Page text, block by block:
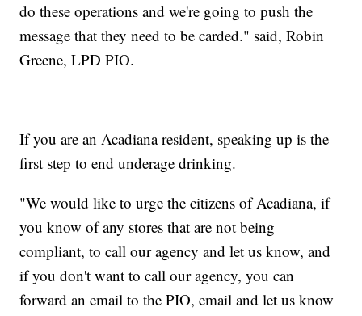
do these operations and we're going to push the
message that they need to be carded." said, Robin
Greene, LPD PIO.
If you are an Acadiana resident, speaking up is the
first step to end underage drinking.
"We would like to urge the citizens of Acadiana, if
you know of any stores that are not being
compliant, to call our agency and let us know, and
if you don't want to call our agency, you can
forward an email to the PIO, email and let us know